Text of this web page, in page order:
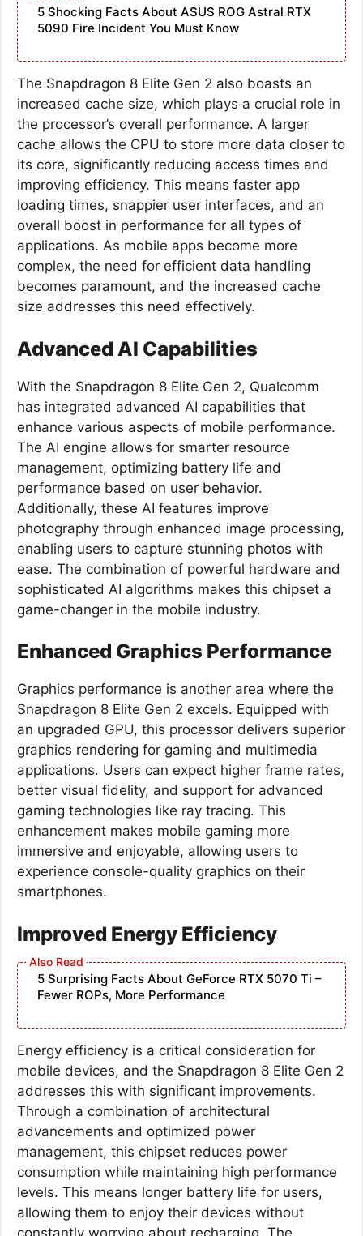
5 Shocking Facts About ASUS ROG Astral RTX
5090 Fire Incident You Must Know
The Snapdragon 8 Elite Gen 2 also boasts an
increased cache size, which plays a crucial role in
the processor’s overall performance. A larger
cache allows the CPU to store more data closer to
its core, significantly reducing access times and
improving efficiency. This means faster app
loading times, snappier user interfaces, and an
overall boost in performance for all types of
applications. As mobile apps become more
complex, the need for efficient data handling
becomes paramount, and the increased cache
size addresses this need effectively.
Advanced AI Capabilities
With the Snapdragon 8 Elite Gen 2, Qualcomm
has integrated advanced AI capabilities that
enhance various aspects of mobile performance.
The AI engine allows for smarter resource
management, optimizing battery life and
performance based on user behavior.
Additionally, these AI features improve
photography through enhanced image processing,
enabling users to capture stunning photos with
ease. The combination of powerful hardware and
sophisticated AI algorithms makes this chipset a
game-changer in the mobile industry.
Enhanced Graphics Performance
Graphics performance is another area where the
Snapdragon 8 Elite Gen 2 excels. Equipped with
an upgraded GPU, this processor delivers superior
graphics rendering for gaming and multimedia
applications. Users can expect higher frame rates,
better visual fidelity, and support for advanced
gaming technologies like ray tracing. This
enhancement makes mobile gaming more
immersive and enjoyable, allowing users to
experience console-quality graphics on their
smartphones.
Improved Energy Efficiency
5 Surprising Facts About GeForce RTX 5070 Ti –
Fewer ROPs, More Performance
Energy efficiency is a critical consideration for
mobile devices, and the Snapdragon 8 Elite Gen 2
addresses this with significant improvements.
Through a combination of architectural
advancements and optimized power
management, this chipset reduces power
consumption while maintaining high performance
levels. This means longer battery life for users,
allowing them to enjoy their devices without
constantly worrying about recharging. The